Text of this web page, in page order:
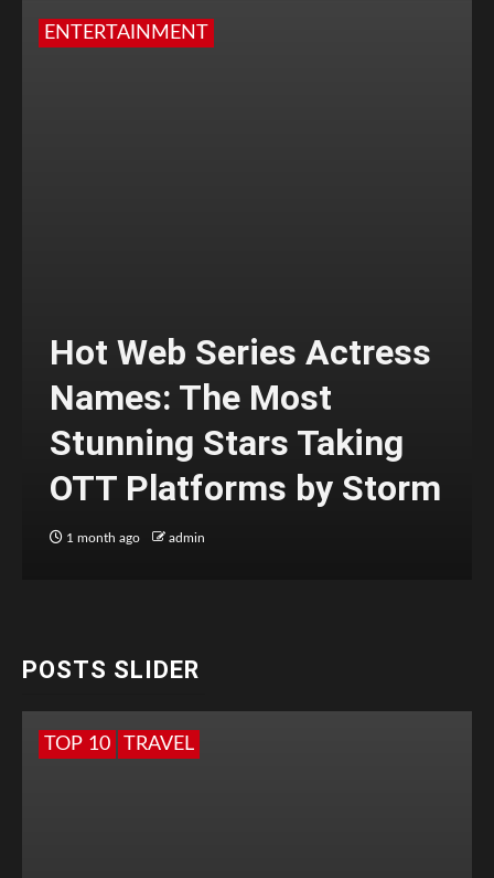
ENTERTAINMENT
Hot Web Series Actress
Names: The Most
Stunning Stars Taking
OTT Platforms by Storm
1 month ago admin
POSTS SLIDER
TOP 10 TRAVEL